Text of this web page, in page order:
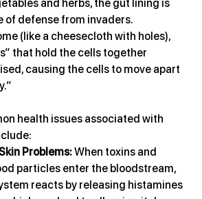
and herbs, the gut lining is
of defense from invaders.
(like a cheesecloth with holes),
that hold the cells together
causing the cells to move apart
health issues associated with
Problems: When toxins and
particles enter the bloodstream,
reacts by releasing histamines